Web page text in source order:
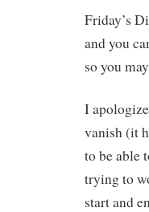
Friday’s
and you
so you
I
vanish (it
to be able
trying to
start and